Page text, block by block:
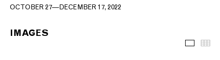
OCTOBER 27—DECEMBER 17, 2022
IMAGES
Images